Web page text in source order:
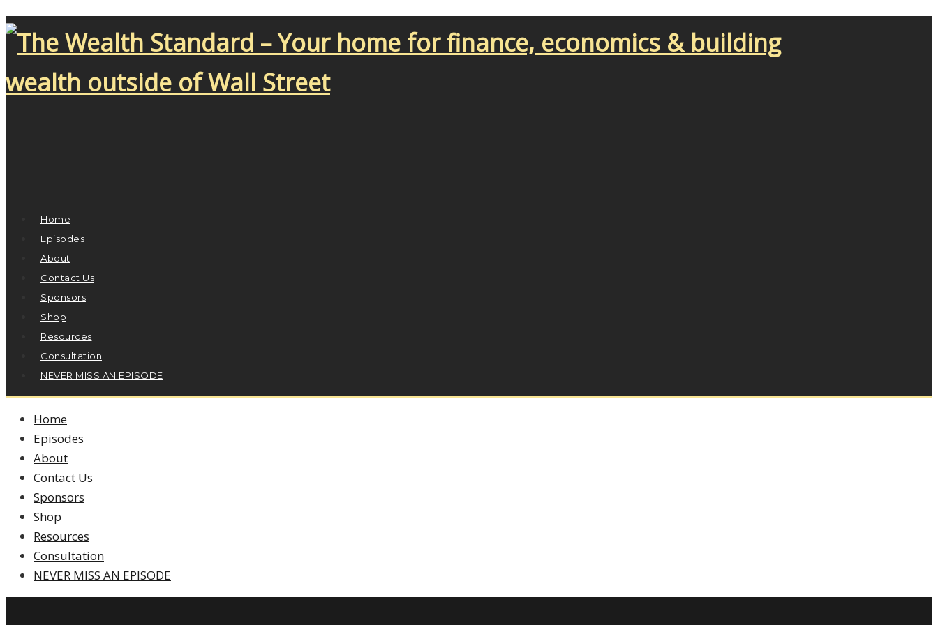
Home
Episodes
About
Contact Us
Sponsors
Shop
Resources
Consultation
NEVER MISS AN EPISODE
Home
Episodes
About
Contact Us
Sponsors
Shop
Resources
Consultation
NEVER MISS AN EPISODE